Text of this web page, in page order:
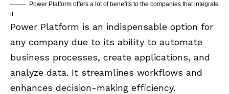
Power Platform offers a lot of benefits to the companies that integrate
it
Power Platform is an indispensable option for
any company due to its ability to automate
business processes, create applications, and
analyze data. It streamlines workflows and
enhances decision-making efficiency.